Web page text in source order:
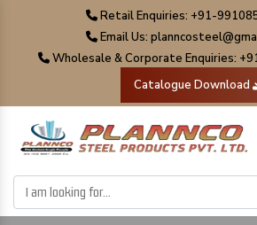
Retail Enquiries: +91-
Email Us:
Wholesale & Corporate Enquiries:
Catalogue Download